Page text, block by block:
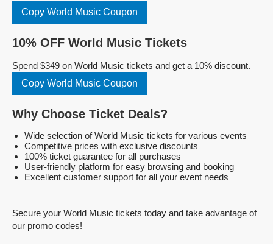
Copy World Music Coupon
10% OFF World Music Tickets
Spend $349 on World Music tickets and get a 10% discount.
Copy World Music Coupon
Why Choose Ticket Deals?
Wide selection of World Music tickets for various events
Competitive prices with exclusive discounts
100% ticket guarantee for all purchases
User-friendly platform for easy browsing and booking
Excellent customer support for all your event needs
Secure your World Music tickets today and take advantage of
our promo codes!